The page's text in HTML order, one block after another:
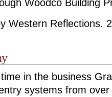
Woodco Building
Western Reflections.
in the business
systems from